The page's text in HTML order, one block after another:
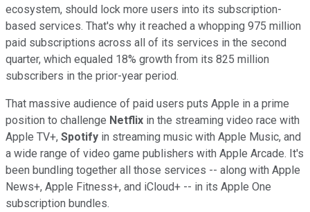
ecosystem, should lock more users into its subscription-
based services. That's why it reached a whopping 975 million
paid subscriptions across all of its services in the second
quarter, which equaled 18% growth from its 825 million
subscribers in the prior-year period.
That massive audience of paid users puts Apple in a prime
position to challenge Netflix in the streaming video race with
Apple TV+, Spotify in streaming music with Apple Music, and
a wide range of video game publishers with Apple Arcade. It's
been bundling together all those services -- along with Apple
News+, Apple Fitness+, and iCloud+ -- in its Apple One
subscription bundles.